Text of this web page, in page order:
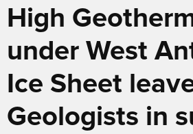
High
under West
Ice Sheet
Geologists in